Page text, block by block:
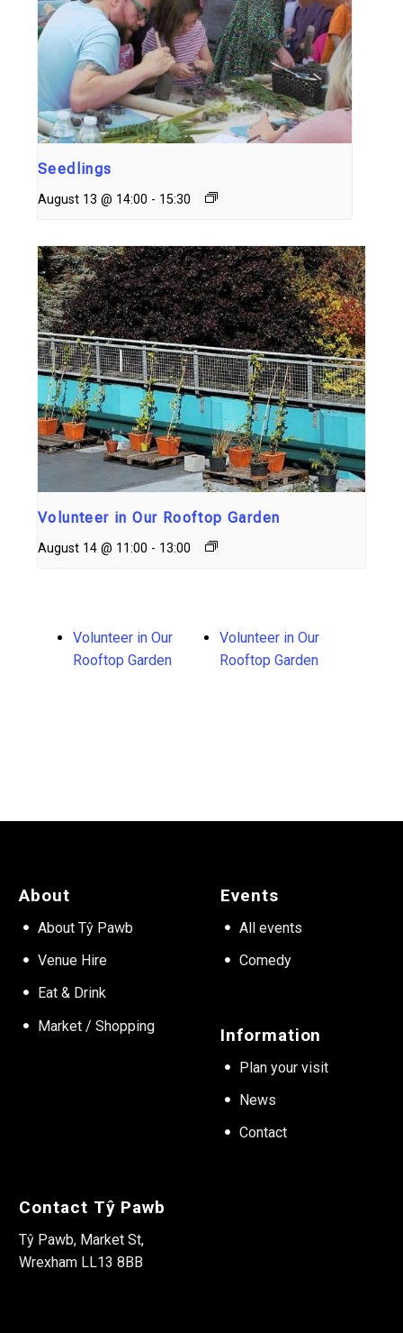
Seedlings
August 13 @ 14:00 - 15:30
Volunteer in Our Rooftop Garden
August 14 @ 11:00 - 13:00
Volunteer in Our
Rooftop Garden
Volunteer in Our
Rooftop Garden
About
About Tŷ Pawb
Venue Hire
Eat & Drink
Market / Shopping
Events
All events
Comedy
Information
Plan your visit
News
Contact
Contact Tŷ Pawb
Tŷ Pawb, Market St,
Wrexham LL13 8BB